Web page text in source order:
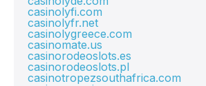
casinolyfi.com
casinolyfr.net
casinolygreece.com
casinomate.us
casinorodeoslots.es
casinorodeoslots.pl
casinotropezsouthafrica.com